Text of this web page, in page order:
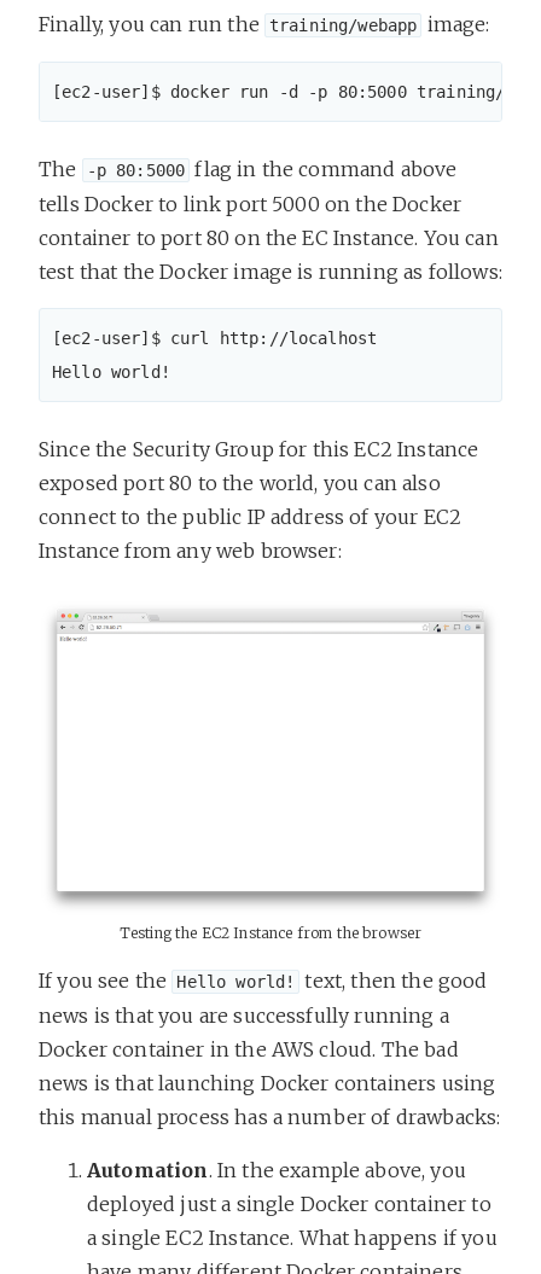
Finally, you can run the training/webapp image:
[ec2-user]$ docker run -d -p 80:5000 training/
The -p 80:5000 flag in the command above
tells Docker to link port 5000 on the Docker
container to port 80 on the EC Instance. You can
test that the Docker image is running as follows:
[ec2-user]$ curl http://localhost
Hello world!
Since the Security Group for this EC2 Instance
exposed port 80 to the world, you can also
connect to the public IP address of your EC2
Instance from any web browser:
Testing the EC2 Instance from the browser
If you see the Hello world!
text, then the good
news is that you are successfully running a
Docker container in the AWS cloud. The bad
news is that launching Docker containers using
this manual process has a number of drawbacks:
Automation . In the example above, you
deployed just a single Docker container to
a single EC2 Instance. What happens if you